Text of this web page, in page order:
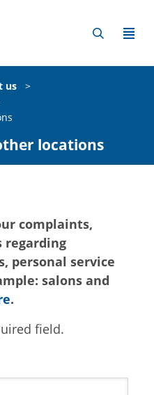
us
>
locations
complaints,
regarding
personal service
salons and
.
field.